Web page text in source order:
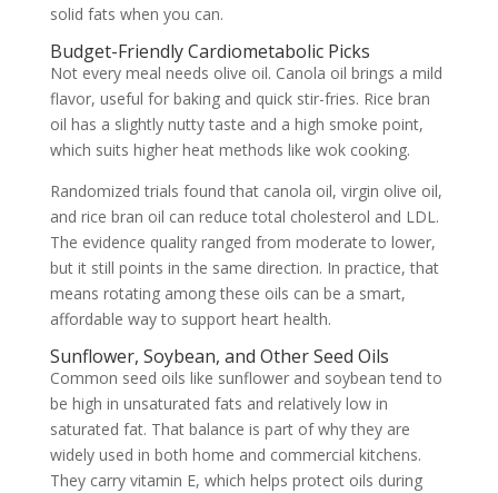
solid fats when you can.
Budget-Friendly Cardiometabolic Picks
Not every meal needs olive oil. Canola oil brings a mild
flavor, useful for baking and quick stir-fries. Rice bran
oil has a slightly nutty taste and a high smoke point,
which suits higher heat methods like wok cooking.
Randomized trials found that canola oil, virgin olive oil,
and rice bran oil can reduce total cholesterol and LDL.
The evidence quality ranged from moderate to lower,
but it still points in the same direction. In practice, that
means rotating among these oils can be a smart,
affordable way to support heart health.
Sunflower, Soybean, and Other Seed Oils
Common seed oils like sunflower and soybean tend to
be high in unsaturated fats and relatively low in
saturated fat. That balance is part of why they are
widely used in both home and commercial kitchens.
They carry vitamin E, which helps protect oils during